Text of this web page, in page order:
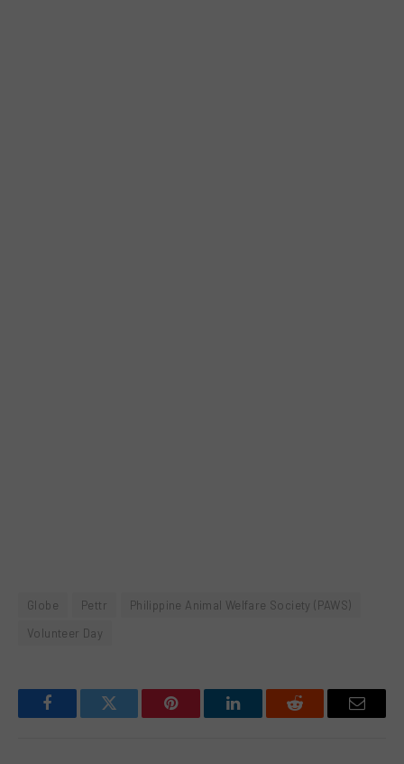
Globe Pettr
Philippine Animal Welfare Society (PAWS)
Volunteer Day
FacebookTwitter Pinterest LinkedInReddit Email